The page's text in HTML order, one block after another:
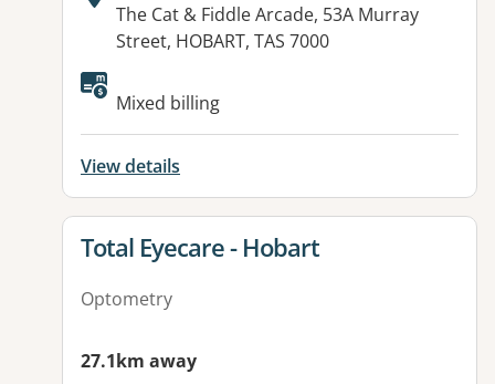
Address:
The Cat & Fiddle Arcade, 53A Murray
Street, HOBART, TAS 7000
Mixed billing
View details
View details for
Total Eyecare - Hobart
Optometry
27.1km away